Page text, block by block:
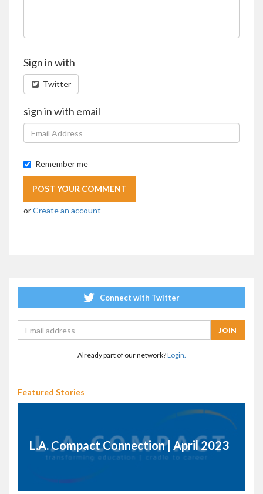
Sign in with
Twitter
sign in with email
Remember me
orCreate an account
Connect with Twitter
Already part of our network?Login.
Featured Stories
L.A. Compact Connection | April 2023